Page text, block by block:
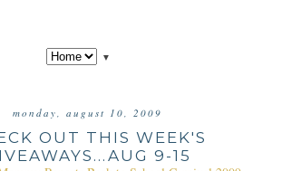
▼
monday, august 10, 2009
OUT THIS WEEK'S
9-15